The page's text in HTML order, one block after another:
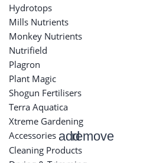
Hydrotops
Mills Nutrients
Monkey Nutrients
Nutrifield
Plagron
Plant Magic
Shogun Fertilisers
Terra Aquatica
Xtreme Gardening
Accessories addremove
Cleaning Products